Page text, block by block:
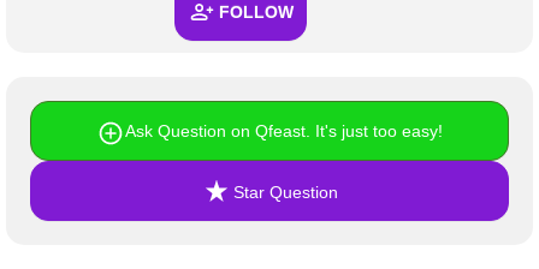
FOLLOW
Ask Question on Qfeast. It's just too easy!
Star Question